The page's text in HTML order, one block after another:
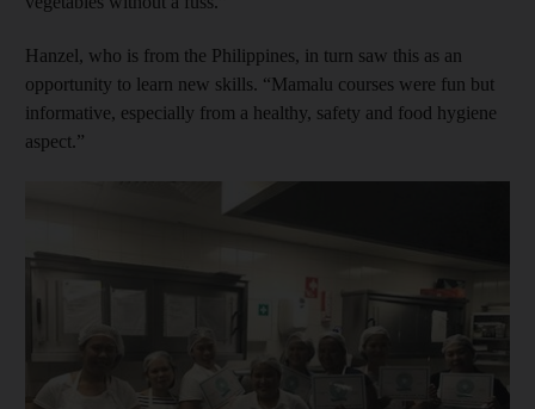
Hanzel, who is from the Philippines, in turn saw this as an
opportunity to learn new skills. “Mamalu courses were fun but
informative, especially from a healthy, safety and food ­hygiene
aspect.”